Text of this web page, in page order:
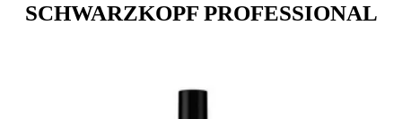
SCHWARZKOPF PROFESSIONAL